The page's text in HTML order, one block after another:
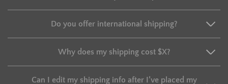
Do you offer international shipping?
Why does my shipping cost $X?
Can I edit my shipping info after I’ve placed my